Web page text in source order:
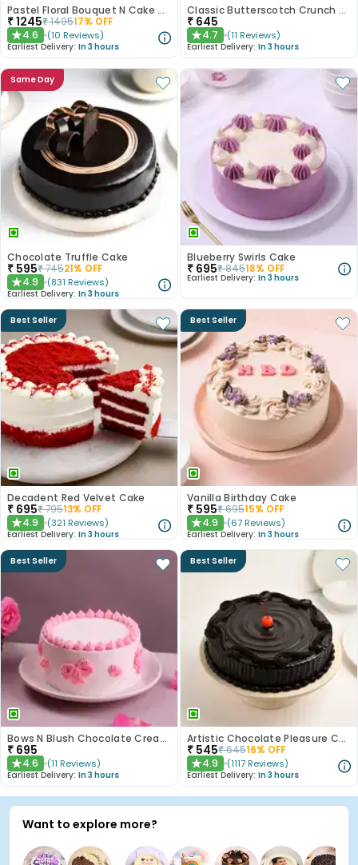
Pastel Floral Bouquet N Cake Combo
₹1245₹149517% OFF
★4.6 (10 Reviews)
Earliest Delivery: In 3 hours
Classic Butterscotch Crunch Cake
₹ 645
★4.7 (11 Reviews)
Earliest Delivery: In 3 hours
Same Day
Chocolate Truffle Cake
₹ 595₹74521% OFF
★4.9 (831 Reviews)
Earliest Delivery: In 3 hours
Blueberry Swirls Cake
₹ 695₹84518% OFF
Earliest Delivery: In 3 hours
Best Seller
Decadent Red Velvet Cake
₹ 695₹79513% OFF
★4.9 (321 Reviews)
Earliest Delivery: In 3 hours
Best Seller
Vanilla Birthday Cake
₹ 595₹69515% OFF
★4.9 (67 Reviews)
Earliest Delivery: In 3 hours
Best Seller
Bows N Blush Chocolate Cream Cake
₹ 695
★4.6 (11 Reviews)
Earliest Delivery: In 3 hours
Best Seller
Artistic Chocolate Pleasure Cake
₹ 545₹64516% OFF
★4.9 (1117 Reviews)
Earliest Delivery: In 3 hours
Want to explore more?